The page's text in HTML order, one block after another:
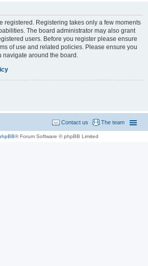
registered. Registering takes only a few moments
The board administrator may also grant
users. Before you register please ensure
of use and related policies. Please ensure you
around the board.
The team
Contact us
® Forum Software © phpBB Limited